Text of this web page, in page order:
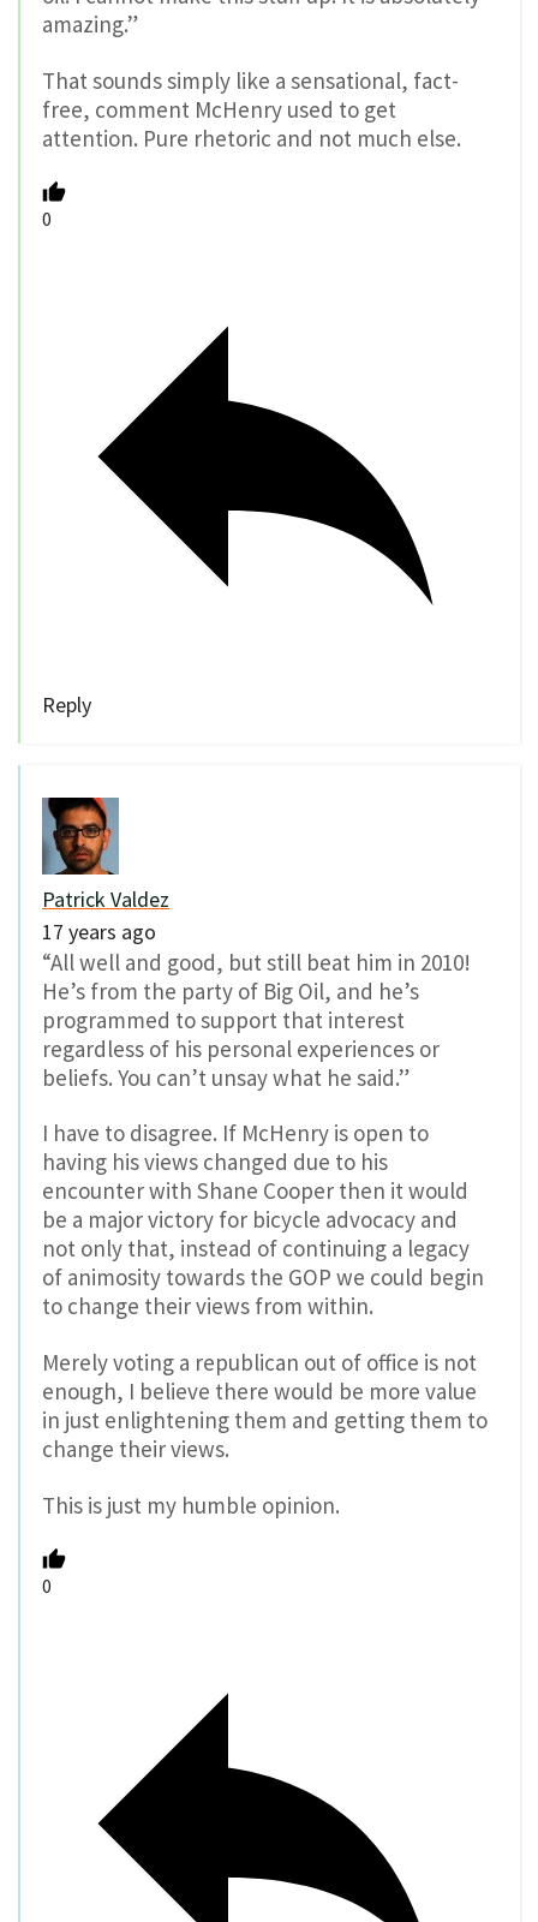
amazing.”
That sounds simply like a sensational, fact-
free, comment McHenry used to get
attention. Pure rhetoric and not much else.
0
Reply
Patrick Valdez
17 years ago
“All well and good, but still beat him in 2010!
He’s from the party of Big Oil, and he’s
programmed to support that interest
regardless of his personal experiences or
beliefs. You can’t unsay what he said.”
I have to disagree. If McHenry is open to
having his views changed due to his
encounter with Shane Cooper then it would
be a major victory for bicycle advocacy and
not only that, instead of continuing a legacy
of animosity towards the GOP we could begin
to change their views from within.
Merely voting a republican out of office is not
enough, I believe there would be more value
in just enlightening them and getting them to
change their views.
This is just my humble opinion.
0